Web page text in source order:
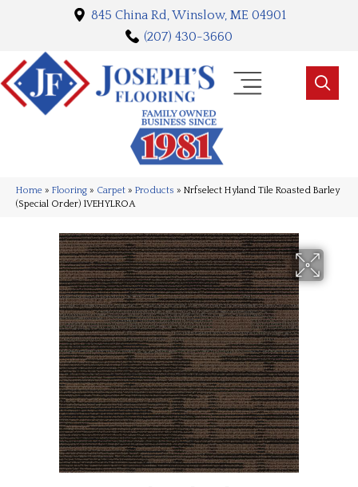
845 China Rd, Winslow, ME 04901
(207) 430-3660
Home » Flooring » Carpet » Products » Nrfselect Hyland Tile Roasted Barley
(Special Order) 1VEHYLROA